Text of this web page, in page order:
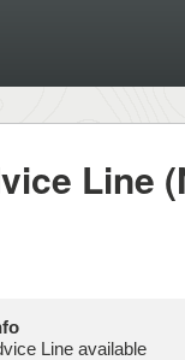
Line
Line available